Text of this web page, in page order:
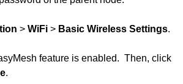
>WiFi > Basic Wireless Settings.
feature is enabled. Then, click
.